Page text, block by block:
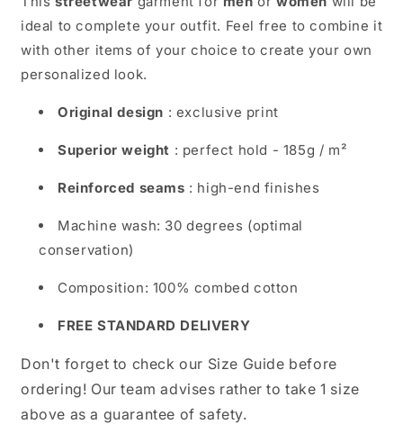
WEAR
WEAR
ideal to complete your outfit. Feel free to combine it
with other items of your choice to create your own
personalized look.
Original design : exclusive print
Superior weight : perfect hold - 185g / m²
Reinforced seams : high-end finishes
Machine wash: 30 degrees (optimal
conservation)
Composition: 100% combed cotton
FREE STANDARD DELIVERY
Don't forget to check our Size Guide before
ordering! Our team advises rather to take 1 size
above as a guarantee of safety.